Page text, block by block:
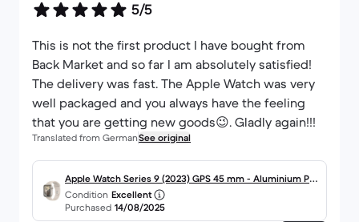
5/5
This is not the first product I have bought from
Back Market and so far I am absolutely satisfied!
The delivery was fast. The Apple Watch was very
well packaged and you always have the feeling
that you are getting new goods😉. Gladly again!!!
Translated from GermanSee original
Apple Watch Series 9 (2023) GPS 45 mm - Aluminium Pol
arstern
Condition Excellent
Purchased 14/08/2025